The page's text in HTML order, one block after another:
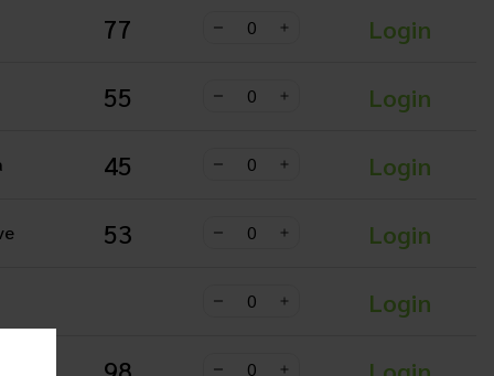
77 Login
55 Login
45 Login
53 Login
Login
98 Login